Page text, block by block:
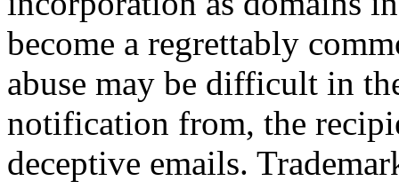
become a regrettably
abuse may be difficult in
notification from, the
deceptive emails.